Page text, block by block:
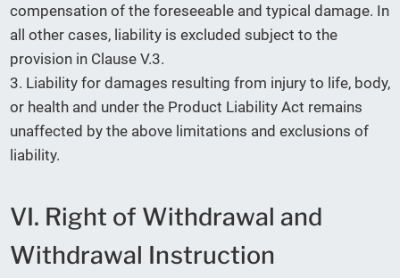
compensation of the foreseeable and typical damage. In
all other cases, liability is excluded subject to the
provision in Clause V.3.
3. Liability for damages resulting from injury to life, body,
or health and under the Product Liability Act remains
unaffected by the above limitations and exclusions of
liability.
VI. Right of Withdrawal and
Withdrawal Instruction